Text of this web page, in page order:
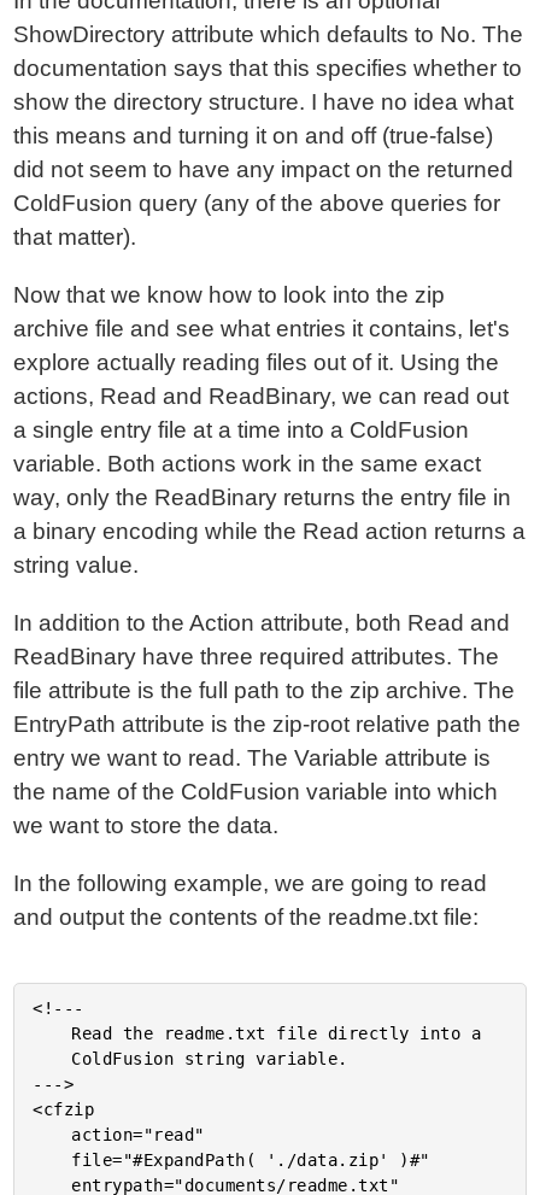
ShowDirectory attribute which defaults to No. The
documentation says that this specifies whether to
show the directory structure. I have no idea what
this means and turning it on and off (true-false)
did not seem to have any impact on the returned
ColdFusion query (any of the above queries for
that matter).
Now that we know how to look into the zip
archive file and see what entries it contains, let's
explore actually reading files out of it. Using the
actions, Read and ReadBinary, we can read out
a single entry file at a time into a ColdFusion
variable. Both actions work in the same exact
way, only the ReadBinary returns the entry file in
a binary encoding while the Read action returns a
string value.
In addition to the Action attribute, both Read and
ReadBinary have three required attributes. The
file attribute is the full path to the zip archive. The
EntryPath attribute is the zip-root relative path the
entry we want to read. The Variable attribute is
the name of the ColdFusion variable into which
we want to store the data.
In the following example, we are going to read
and output the contents of the readme.txt file:
<!---
--->
<cfzip